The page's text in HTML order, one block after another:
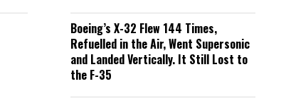
Boeing’s X-32 Flew 144 Times,
Refuelled in the Air, Went Supersonic
and Landed Vertically. It Still Lost to
the F-35